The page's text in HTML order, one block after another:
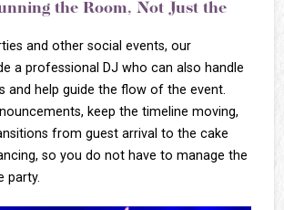
the Room, Not Just the
and other social events, our
a professional DJ who can also handle
and help guide the flow of the event.
keep the timeline moving,
from guest arrival to the cake
so you do not have to manage the
party.